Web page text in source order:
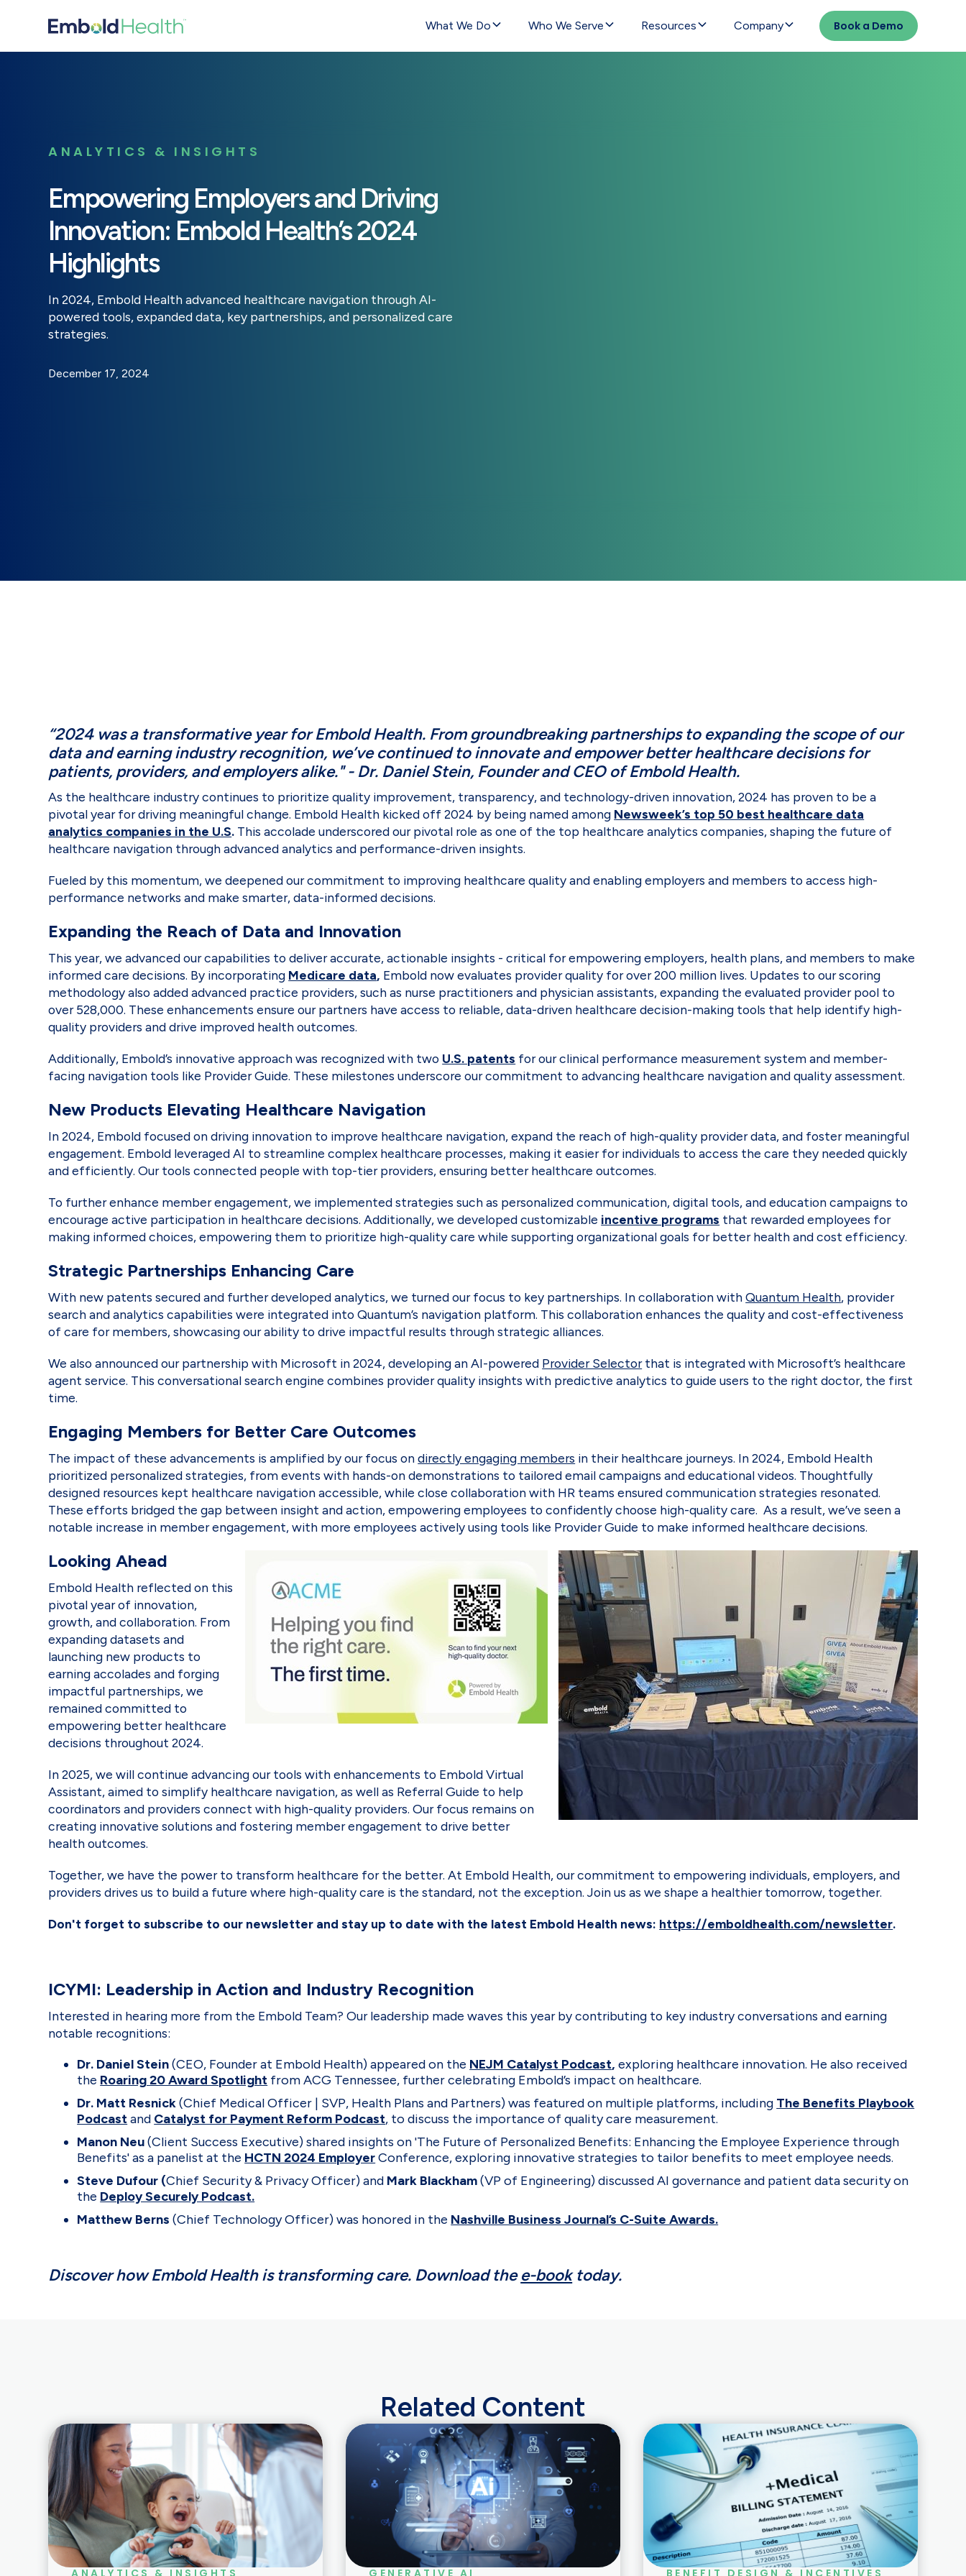
What We Do Who We Serve Resources Company Book a Demo
ANALYTICS & INSIGHTS
Empowering Employers and Driving
Innovation: Embold Health’s 2024
Highlights
In 2024, Embold Health advanced healthcare navigation through AI-
powered tools, expanded data, key partnerships, and personalized care
strategies.
December 17, 2024
“2024 was a transformative year for Embold Health. From groundbreaking partnerships to expanding the scope of our
data and earning industry recognition, we’ve continued to innovate and empower better healthcare decisions for
patients, providers, and employers alike." - Dr. Daniel Stein, Founder and CEO of Embold Health.
As the healthcare industry continues to prioritize quality improvement, transparency, and technology-driven innovation, 2024 has proven to be a
pivotal year for driving meaningful change. Embold Health kicked off 2024 by being named among Newsweek’s top 50 best healthcare data
analytics companies in the U.S. This accolade underscored our pivotal role as one of the top healthcare analytics companies, shaping the future of
healthcare navigation through advanced analytics and performance-driven insights.
Fueled by this momentum, we deepened our commitment to improving healthcare quality and enabling employers and members to access high-
performance networks and make smarter, data-informed decisions.
Expanding the Reach of Data and Innovation
This year, we advanced our capabilities to deliver accurate, actionable insights - critical for empowering employers, health plans, and members to make
informed care decisions. By incorporating Medicare data, Embold now evaluates provider quality for over 200 million lives. Updates to our scoring
methodology also added advanced practice providers, such as nurse practitioners and physician assistants, expanding the evaluated provider pool to
over 528,000. These enhancements ensure our partners have access to reliable, data-driven healthcare decision-making tools that help identify high-
quality providers and drive improved health outcomes.
Additionally, Embold’s innovative approach was recognized with two U.S. patents for our clinical performance measurement system and member-
facing navigation tools like Provider Guide. These milestones underscore our commitment to advancing healthcare navigation and quality assessment.
New Products Elevating Healthcare Navigation
In 2024, Embold focused on driving innovation to improve healthcare navigation, expand the reach of high-quality provider data, and foster meaningful
engagement. Embold leveraged AI to streamline complex healthcare processes, making it easier for individuals to access the care they needed quickly
and efficiently. Our tools connected people with top-tier providers, ensuring better healthcare outcomes.
To further enhance member engagement, we implemented strategies such as personalized communication, digital tools, and education campaigns to
encourage active participation in healthcare decisions. Additionally, we developed customizable incentive programs that rewarded employees for
making informed choices, empowering them to prioritize high-quality care while supporting organizational goals for better health and cost efficiency.
Strategic Partnerships Enhancing Care
With new patents secured and further developed analytics, we turned our focus to key partnerships. In collaboration withQuantum Health, provider
search and analytics capabilities were integrated into Quantum’s navigation platform. This collaboration enhances the quality and cost-effectiveness
of care for members, showcasing our ability to drive impactful results through strategic alliances.
We also announced our partnership with Microsoft in 2024, developing an AI-powered Provider Selectorthat is integrated with Microsoft’s healthcare
agent service. This conversational search engine combines provider quality insights with predictive analytics to guide users to the right doctor, the first
time.
Engaging Members for Better Care Outcomes
The impact of these advancements is amplified by our focus ondirectly engaging members in their healthcare journeys. In 2024, Embold Health
prioritized personalized strategies, from events with hands-on demonstrations to tailored email campaigns and educational videos. Thoughtfully
designed resources kept healthcare navigation accessible, while close collaboration with HR teams ensured communication strategies resonated.
These efforts bridged the gap between insight and action, empowering employees to confidently choose high-quality care. As a result, we’ve seen a
notable increase in member engagement, with more employees actively using tools like Provider Guide to make informed healthcare decisions.
Looking Ahead
Embold Health reflected on this
pivotal year of innovation,
growth, and collaboration. From
expanding datasets and
launching new products to
earning accolades and forging
impactful partnerships, we
remained committed to
empowering better healthcare
decisions throughout 2024.
In 2025, we will continue advancing our tools with enhancements to Embold Virtual
Assistant, aimed to simplify healthcare navigation, as well as Referral Guide to help
coordinators and providers connect with high-quality providers. Our focus remains on
creating innovative solutions and fostering member engagement to drive better
health outcomes.
Together, we have the power to transform healthcare for the better. At Embold Health, our commitment to empowering individuals, employers, and
providers drives us to build a future where high-quality care is the standard, not the exception. Join us as we shape a healthier tomorrow, together.
Don't forget to subscribe to our newsletter and stay up to date with the latest Embold Health news: https://emboldhealth.com/newsletter.
ICYMI: Leadership in Action and Industry Recognition
Interested in hearing more from the Embold Team? Our leadership made waves this year by contributing to key industry conversations and earning
notable recognitions:
Dr. Daniel Stein(CEO, Founder at Embold Health) appeared on the NEJM Catalyst Podcast, exploring healthcare innovation. He also received
the Roaring 20 Award Spotlight from ACG Tennessee, further celebrating Embold’s impact on healthcare.
Dr. Matt Resnick(Chief Medical Officer | SVP, Health Plans and Partners) was featured on multiple platforms, including The Benefits Playbook
Podcastand Catalyst for Payment Reform Podcast, to discuss the importance of quality care measurement.
Manon Neu(Client Success Executive) shared insights on 'The Future of Personalized Benefits: Enhancing the Employee Experience through
Benefits' as a panelist at the HCTN 2024 EmployerConference, exploring innovative strategies to tailor benefits to meet employee needs.
Steve Dufour (Chief Security & Privacy Officer) and Mark Blackham(VP of Engineering) discussed AI governance and patient data security on
the Deploy Securely Podcast.
Matthew Berns(Chief Technology Officer) was honored in the Nashville Business Journal’s C-Suite Awards.
Discover how Embold Health is transforming care. Download thee-booktoday.
Related Content
ANALYTICS & INSIGHTS GENERATIVE AI BENEFIT DESIGN & INCENTIVES